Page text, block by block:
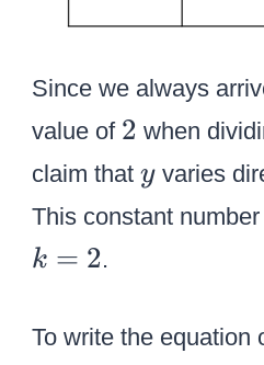
Since we always
value of 2
2 when
claim that y
yvaries
This constant
k = 2.
To write the equation